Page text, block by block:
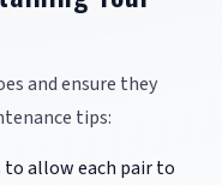
and ensure they
tips:
to allow each pair to